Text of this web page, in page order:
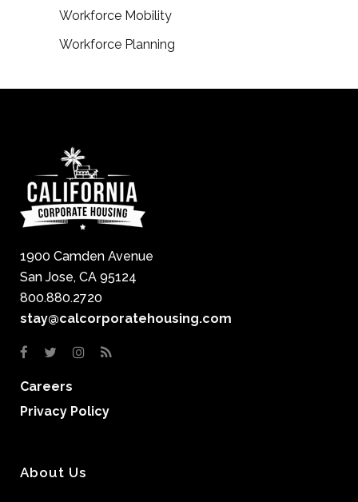
Workforce Mobility
Workforce Planning
1900 Camden Avenue
San Jose, CA 95124
800.880.2720
stay@calcorporatehousing.com
Careers
Privacy Policy
About Us